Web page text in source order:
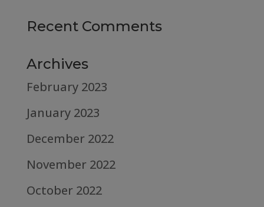
Recent Comments
Archives
February 2023
January 2023
December 2022
November 2022
October 2022